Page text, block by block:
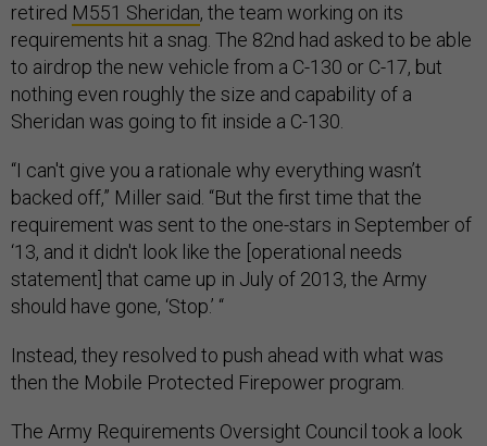
retired M551 Sheridan, the team working on its
requirements hit a snag. The 82nd had asked to be able
to airdrop the new vehicle from a C-130 or C-17, but
nothing even roughly the size and capability of a
Sheridan was going to fit inside a C-130.
“I can't give you a rationale why everything wasn’t
backed off,” Miller said. “But the first time that the
requirement was sent to the one-stars in September of
‘13, and it didn't look like the [operational needs
statement] that came up in July of 2013, the Army
should have gone, ‘Stop.’ “
Instead, they resolved to push ahead with what was
then the Mobile Protected Firepower program.
The Army Requirements Oversight Council took a look